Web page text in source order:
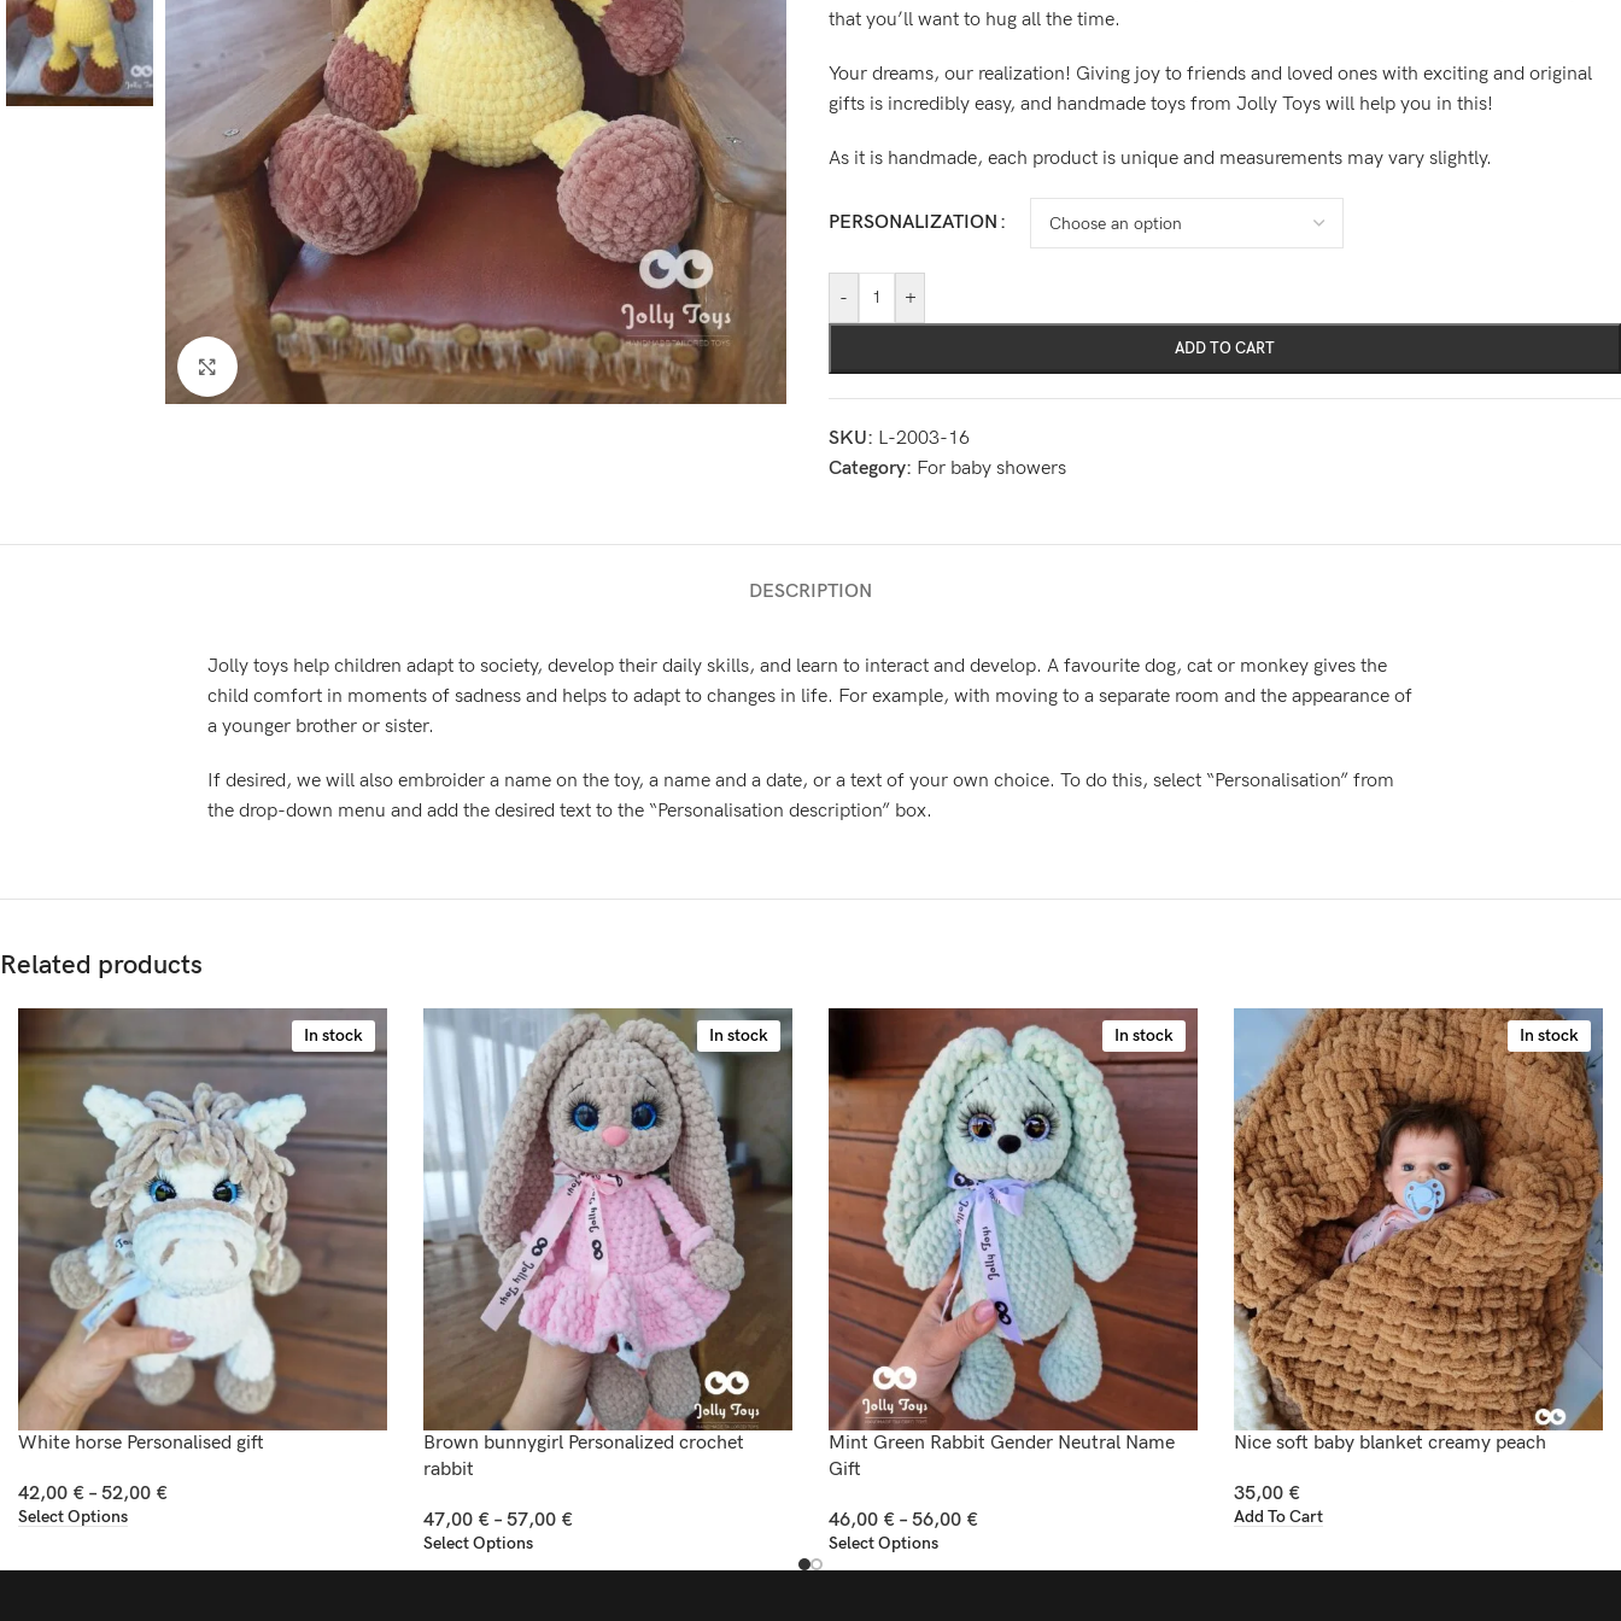
Click to enlarge
that you’ll want to hug all the time.
Your dreams, our realization! Giving joy to friends and loved ones with exciting and original
gifts is incredibly easy, and handmade toys from Jolly Toys will help you in this!
As it is handmade, each product is unique and measurements may vary slightly.
PERSONALIZATION
- +
ADD TO CART
SKU: L-2003-16
Category: For baby showers
DESCRIPTION
Jolly toys help children adapt to society, develop their daily skills, and learn to interact and develop. A favourite dog, cat or monkey gives the
child comfort in moments of sadness and helps to adapt to changes in life. For example, with moving to a separate room and the appearance of
a younger brother or sister.
If desired, we will also embroider a name on the toy, a name and a date, or a text of your own choice. To do this, select “Personalisation” from
the drop-down menu and add the desired text to the “Personalisation description” box.
Related products
In stock
White horse Personalised gift
42,00 € – 52,00 €
Select Options
In stock
Brown bunnygirl Personalized crochet
rabbit
47,00 € – 57,00 €
Select Options
In stock
Mint Green Rabbit Gender Neutral Name
Gift
46,00 € – 56,00 €
Select Options
In stock
Nice soft baby blanket creamy peach
35,00 €
Add To Cart